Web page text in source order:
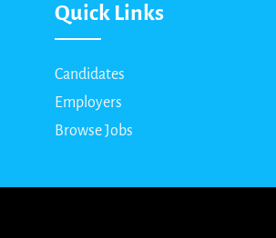
Quick Links
Candidates
Employers
Browse Jobs